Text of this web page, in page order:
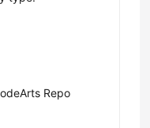
Repo